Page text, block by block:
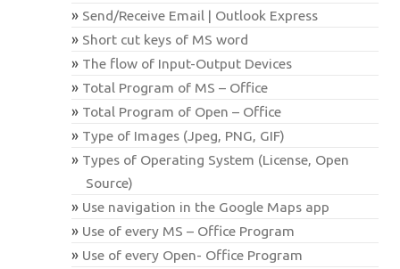
Send/Receive Email | Outlook Express
Short cut keys of MS word
The flow of Input-Output Devices
Total Program of MS – Office
Total Program of Open – Office
Type of Images (Jpeg, PNG, GIF)
Types of Operating System (License, Open
Source)
Use navigation in the Google Maps app
Use of every MS – Office Program
Use of every Open- Office Program